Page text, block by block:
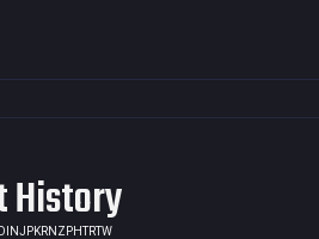
History
ID INJPKRNZ PHTRTW